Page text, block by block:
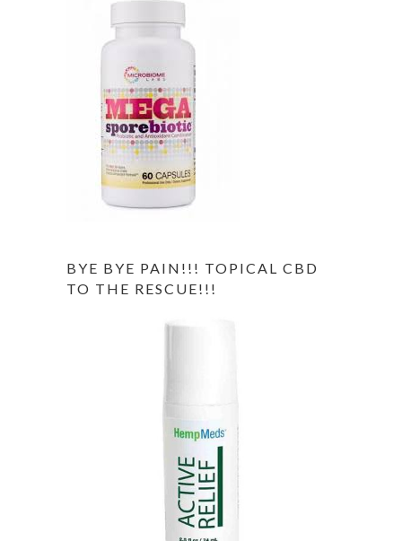
BYE BYE PAIN!!! TOPICAL CBD
TO THE RESCUE!!!